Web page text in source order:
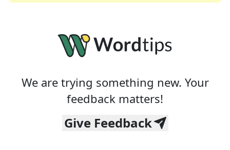
We are trying something new. Your
feedback matters!
Give Feedback